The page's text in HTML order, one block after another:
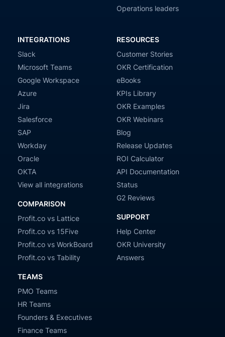
Operations leaders
INTEGRATIONS
Slack
Microsoft Teams
Google Workspace
Azure
Jira
Salesforce
SAP
Workday
Oracle
OKTA
View all integrations
COMPARISON
Profit.co vs Lattice
Profit.co vs 15Five
Profit.co vs WorkBoard
Profit.co vs Tability
TEAMS
PMO Teams
HR Teams
Founders & Executives
Finance Teams
RESOURCES
Customer Stories
OKR Certification
eBooks
KPIs Library
OKR Examples
OKR Webinars
Blog
Release Updates
ROI Calculator
API Documentation
Status
G2 Reviews
SUPPORT
Help Center
OKR University
Answers